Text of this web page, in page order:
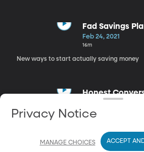
Fad Savings
Feb 24, 2021
16m
New ways to start actually saving money
Honest
17m
Privacy Notice
MANAGE CHOICES ACCEPT